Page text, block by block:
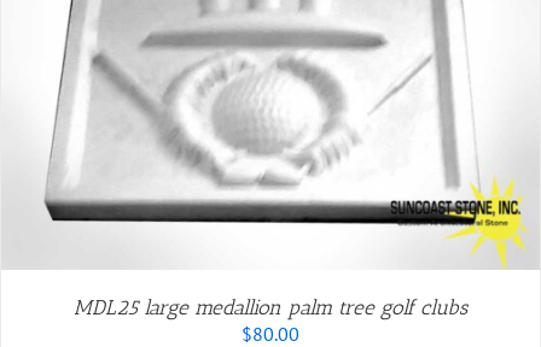
MDL25 large medallion palm tree golf clubs
$80.00